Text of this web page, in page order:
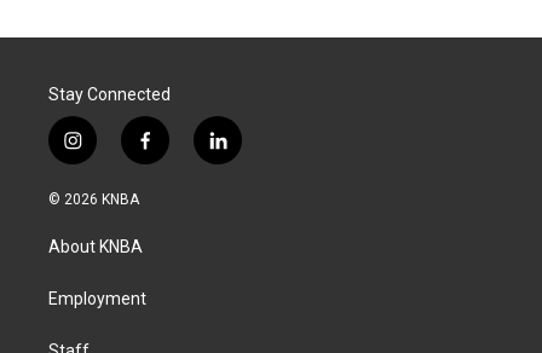
Stay Connected
i
n
s
a
g
a
f
a
k
l
i
© 2026 KNBA
About KNBA
Employment